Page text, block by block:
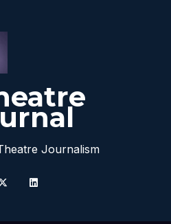
Journalism